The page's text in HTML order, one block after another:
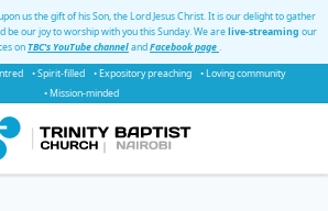
us the gift of his Son, the Lord Jesus Christ. It is our delight to gather
be our joy to worship with you this Sunday. We arelive-streaming our
onTBC's YouTube channelandFacebook page.
• Spirit-filled • Expository preaching
• Loving community
• Mission-minded